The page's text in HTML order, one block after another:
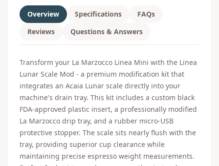
Overview Specifications
FAQs
Reviews
Questions & Answers
Transform your La Marzocco Linea Mini with the Linea
Lunar Scale Mod - a premium modification kit that
integrates an Acaia Lunar scale directly into your
machine's drain tray. This kit includes a custom black
FDA-approved plastic insert, a professionally modified
La Marzocco drip tray, and a rubber micro-USB
protective stopper. The scale sits nearly flush with the
tray, providing superior cup clearance while
maintaining precise espresso weight measurements.